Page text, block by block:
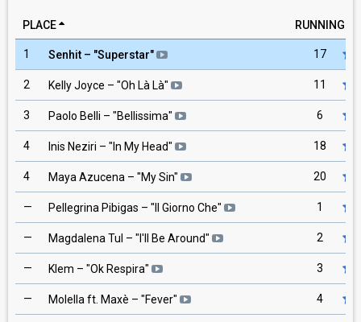
PLACE RUNNING
1 Senhit – "Superstar" 17
2 Kelly Joyce – "Oh Là Là" 11
3 Paolo Belli – "Bellissima" 6
4 Inis Neziri – " In My Head" 18
4 Maya Azucena – "My Sin" 20
— Pellegrina Pibigas – " Il Giorno Che" 1
— Magdalena Tul – " I'll Be Around" 2
— Klem – "Ok Respira" 3
— Molella ft. Maxè – "Fever" 4